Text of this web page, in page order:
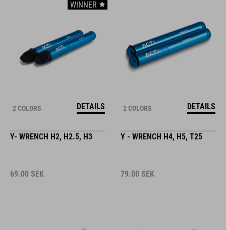
WINNER
2 COLORS DETAILS 2 COLORS DETAILS
Y- WRENCH H2, H2.5, H3
69.00 SEK
Y - WRENCH H4, H5, T25
79.00 SEK